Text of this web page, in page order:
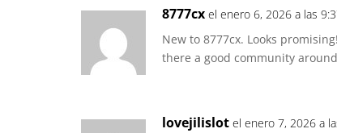
8777cx el enero 6, 2026 a las
New to 8777cx. Looks
there a good community
lovejilislot el enero 7, 2026 a